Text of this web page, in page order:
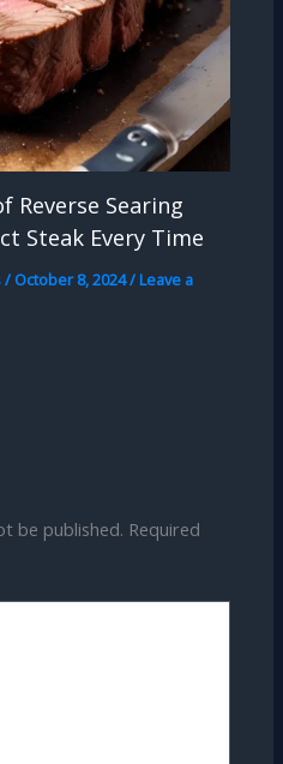
Reverse Searing
Steak Every Time
/ October 8, 2024/Leave a
be published. Required